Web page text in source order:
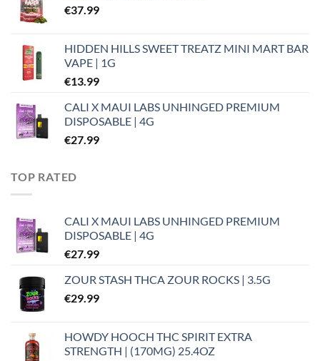
€37.99
HIDDEN HILLS SWEET TREATZ MINI MART BAR
VAPE | 1G
€13.99
CALI X MAUI LABS UNHINGED PREMIUM
DISPOSABLE | 4G
€27.99
TOP RATED
CALI X MAUI LABS UNHINGED PREMIUM
DISPOSABLE | 4G
€27.99
ZOUR STASH THCA ZOUR ROCKS | 3.5G
€29.99
HOWDY HOOCH THC SPIRIT EXTRA
STRENGTH | (170MG) 25.4OZ